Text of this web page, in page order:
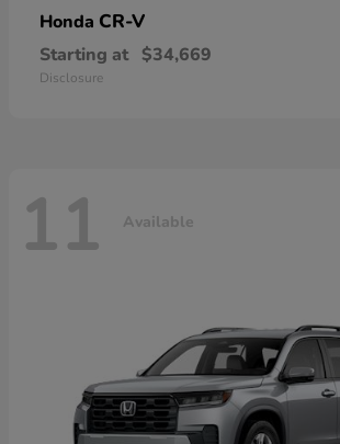
Honda CR-V
Starting at $34,669
Disclosure
11 Available